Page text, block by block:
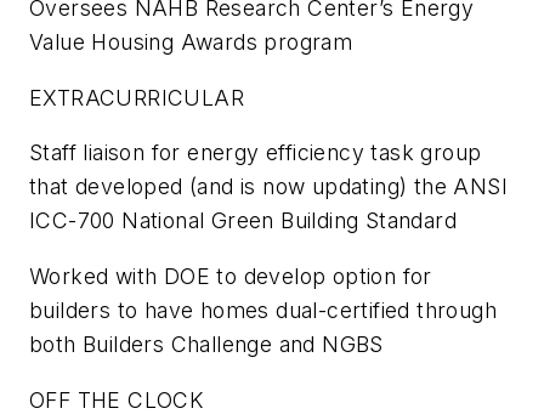
Oversees NAHB Research Center’s Energy
Value Housing Awards program
EXTRACURRICULAR
Staff liaison for energy efficiency task group
that developed (and is now updating) the ANSI
ICC-700 National Green Building Standard
Worked with DOE to develop option for
builders to have homes dual-certified through
both Builders Challenge and NGBS
OFF THE CLOCK